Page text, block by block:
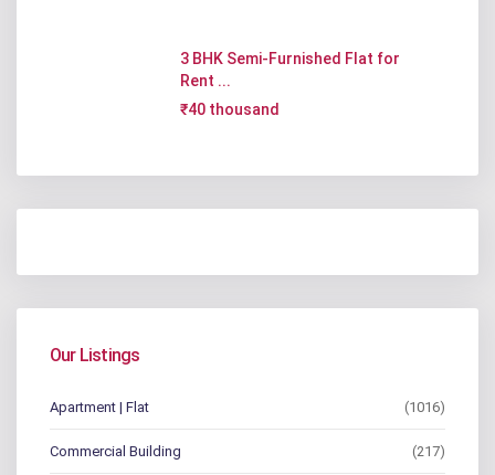
3 BHK Semi-Furnished Flat for
Rent ...
₹40 thousand
Our Listings
Apartment | Flat (1016)
Commercial Building (217)